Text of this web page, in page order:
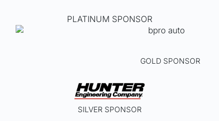
PLATINUM SPONSOR
GOLD SPONSOR
SILVER SPONSOR